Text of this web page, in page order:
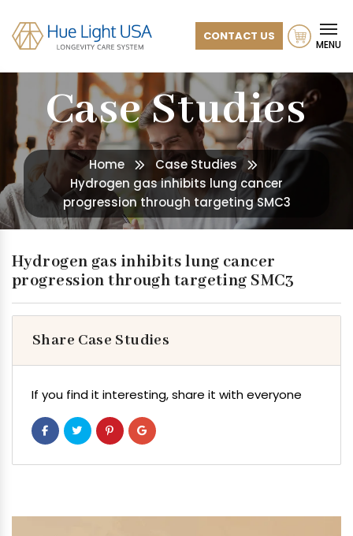
CONTACT US
MENU
Case Studies
Home
Case Studies
Hydrogen gas inhibits lung cancer
progression through targeting SMC3
Hydrogen gas inhibits lung cancer
progression through targeting SMC3
Share Case Studies
If you find it interesting, share it with everyone